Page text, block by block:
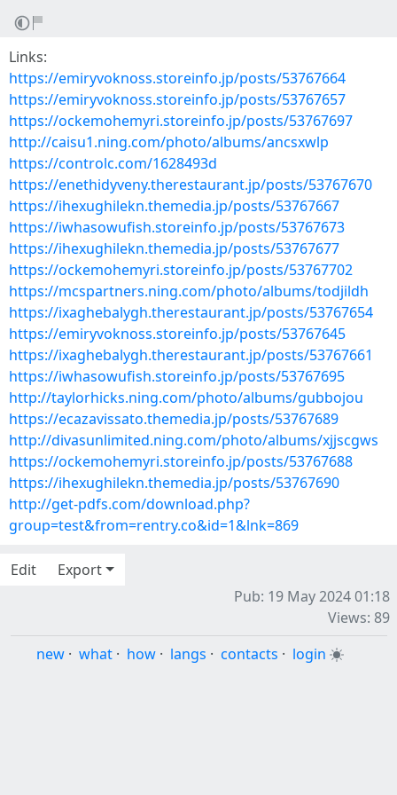
Links:
https://emiryvoknoss.storeinfo.jp/posts/53767664
https://emiryvoknoss.storeinfo.jp/posts/53767657
https://ockemohemyri.storeinfo.jp/posts/53767697
http://caisu1.ning.com/photo/albums/ancsxwlp
https://controlc.com/1628493d
https://enethidyveny.therestaurant.jp/posts/53767670
https://ihexughilekn.themedia.jp/posts/53767667
https://iwhasowufish.storeinfo.jp/posts/53767673
https://ihexughilekn.themedia.jp/posts/53767677
https://ockemohemyri.storeinfo.jp/posts/53767702
https://mcspartners.ning.com/photo/albums/todjildh
https://ixaghebalygh.therestaurant.jp/posts/53767654
https://emiryvoknoss.storeinfo.jp/posts/53767645
https://ixaghebalygh.therestaurant.jp/posts/53767661
https://iwhasowufish.storeinfo.jp/posts/53767695
http://taylorhicks.ning.com/photo/albums/gubbojou
https://ecazavissato.themedia.jp/posts/53767689
http://divasunlimited.ning.com/photo/albums/xjjscgws
https://ockemohemyri.storeinfo.jp/posts/53767688
https://ihexughilekn.themedia.jp/posts/53767690
http://get-pdfs.com/download.php?
group=test&from=rentry.co&id=1&lnk=869
Edit
Export
Pub: 19 May 2024 01:18
Views: 89
new · what · how · langs · contacts · login